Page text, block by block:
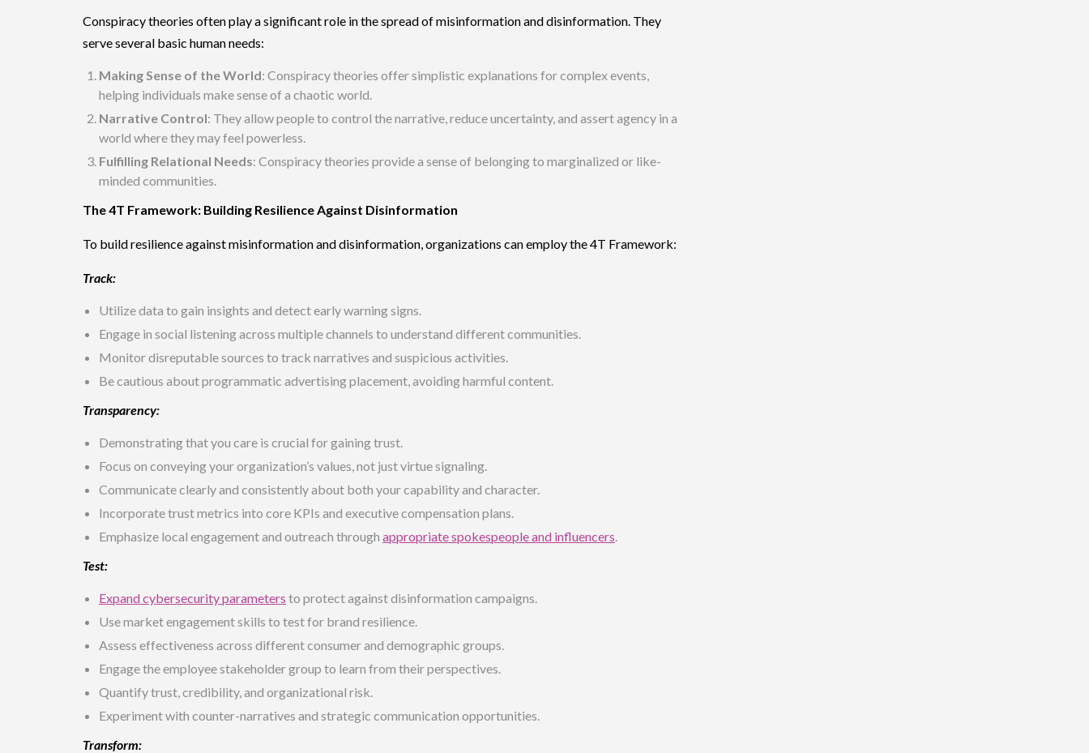
Conspiracy theories often play a significant role in the spread of misinformation and disinformation. They
serve several basic human needs:
Making Sense of the World: Conspiracy theories offer simplistic explanations for complex events,
helping individuals make sense of a chaotic world.
Narrative Control: They allow people to control the narrative, reduce uncertainty, and assert agency in a
world where they may feel powerless.
Fulfilling Relational Needs: Conspiracy theories provide a sense of belonging to marginalized or like-
minded communities.
The 4T Framework: Building Resilience Against Disinformation
To build resilience against misinformation and disinformation, organizations can employ the 4T Framework:
Track:
Utilize data to gain insights and detect early warning signs.
Engage in social listening across multiple channels to understand different communities.
Monitor disreputable sources to track narratives and suspicious activities.
Be cautious about programmatic advertising placement,avoiding harmful content.
Transparency:
Demonstrating that you care is crucial for gaining trust.
Focus on conveying your organization’s values, not just virtue signaling.
Communicate clearly and consistently about both your capability and character.
Incorporate trust metrics into core KPIs and executive compensation plans.
Emphasize local engagement and outreach through appropriate spokespeople and influencers.
Test:
Expand cybersecurity parameters to protect against disinformation campaigns.
Use market engagement skills to test for brand resilience.
Assess effectiveness across different consumer and demographic groups.
Engage the employee stakeholder group to learn from their perspectives.
Quantify trust, credibility, and organizational risk.
Experiment with counter-narratives and strategic communication opportunities.
Transform: